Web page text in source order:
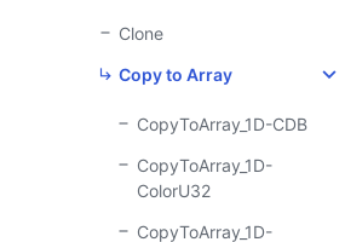
Clone
Copy to Array
CopyToArray_1D-CDB
CopyToArray_1D-
ColorU32
CopyToArray_1D-